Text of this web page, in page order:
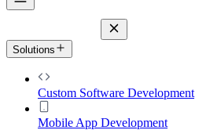
Solutions
Custom Software Development
Mobile App Development